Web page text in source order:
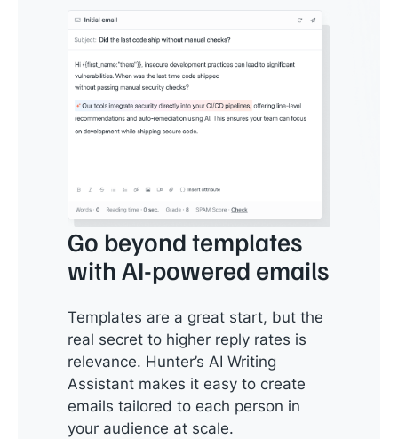
Go beyond templates
with AI-powered emails
Templates are a great start, but the
real secret to higher reply rates is
relevance. Hunter’s AI Writing
Assistant makes it easy to create
emails tailored to each person in
your audience at scale.